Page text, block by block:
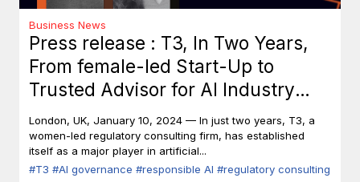
Business News
Press release : T3, In Two Years,
From female-led Start-Up to
Trusted Advisor for AI Industry
Leaders
London, UK, January 10, 2024 — In just two years, T3, a
women-led regulatory consulting firm, has established
itself as a major player in artificial...
#T3 #AI governance #responsible AI #regulatory consulting